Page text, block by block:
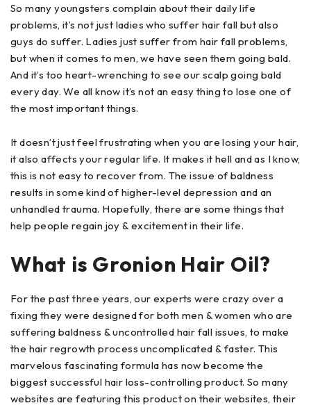
So many youngsters complain about their daily life
problems, it’s not just ladies who suffer hair fall but also
guys do suffer. Ladies just suffer from hair fall problems,
but when it comes to men, we have seen them going bald.
And it’s too heart-wrenching to see our scalp going bald
every day. We all know it’s not an easy thing to lose one of
the most important things.
It doesn’t just feel frustrating when you are losing your hair,
it also affects your regular life. It makes it hell and as I know,
this is not easy to recover from. The issue of baldness
results in some kind of higher-level depression and an
unhandled trauma. Hopefully, there are some things that
help people regain joy & excitement in their life.
What is Gronion Hair Oil?
For the past three years, our experts were crazy over a
fixing they were designed for both men & women who are
suffering baldness & uncontrolled hair fall issues, to make
the hair regrowth process uncomplicated & faster. This
marvelous fascinating formula has now become the
biggest successful hair loss-controlling product. So many
websites are featuring this product on their websites, their